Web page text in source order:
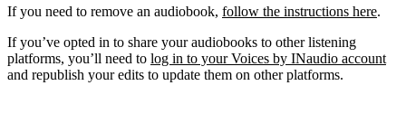
If you need to remove an audiobook, follow the instructions here.
If you’ve opted in to share your audiobooks to other listening
platforms, you’ll need to log in to your Voices by INaudio account
and republish your edits to update them on other platforms.